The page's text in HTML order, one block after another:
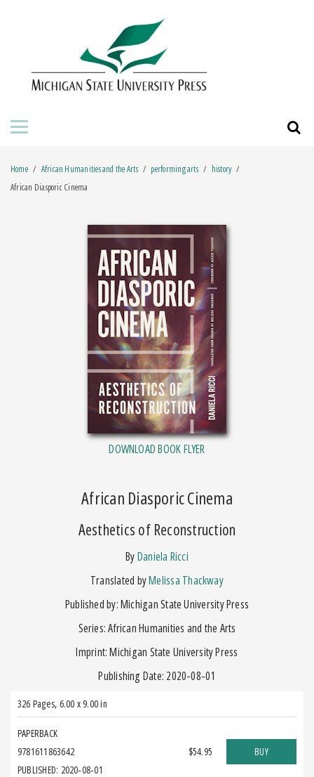
ABOUT THE PRESS
JOURNALS
ORDERING INFORMATION
Home African Humanities and the Arts performing arts
history
African Diasporic Cinema
DOWNLOAD BOOK FLYER
African Diasporic Cinema
Aesthetics of Reconstruction
byDaniela Ricci
Translated byMelissa Thackway
Published by: Michigan State University Press
Series: African Humanities and the Arts
Imprint: Michigan State University Press
Publishing Date: 2020-08-01
326 Pages, 6.00 x 9.00 in
PAPERBACK
9781611863642
PUBLISHED: 2020-08-01
$54.95 BUY